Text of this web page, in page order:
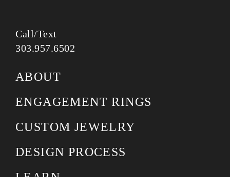
Call/Text
303.957.6502
ABOUT
ENGAGEMENT RINGS
CUSTOM JEWELRY
DESIGN PROCESS